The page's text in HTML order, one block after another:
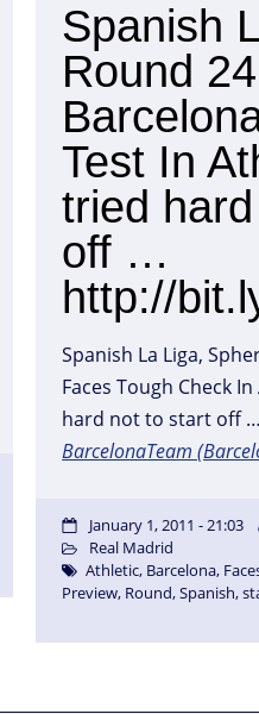
Spanish
Round
Test In
tried
off …
http://
Spanish La Liga,
Faces Tough Check
hard not to start off
BarcelonaTeam
January 1, 2011 - 21:03
Real Madrid
Athletic, Barcelona,
Preview, Round,Spanish,